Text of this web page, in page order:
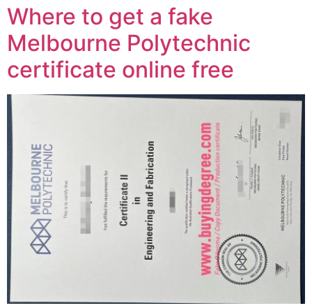
Where to get a fake
Melbourne Polytechnic
certificate online free